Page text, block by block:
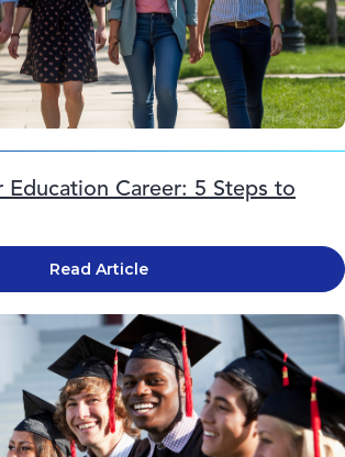
Education Career: 5 Steps to
Read Article